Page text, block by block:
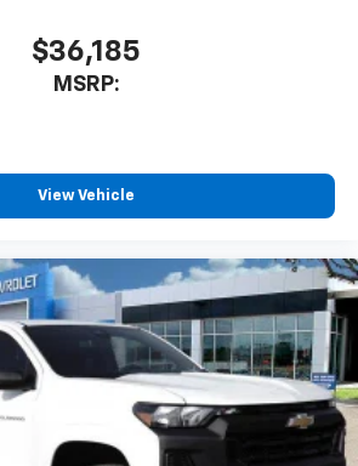
$36,185
MSRP:
View Vehicle